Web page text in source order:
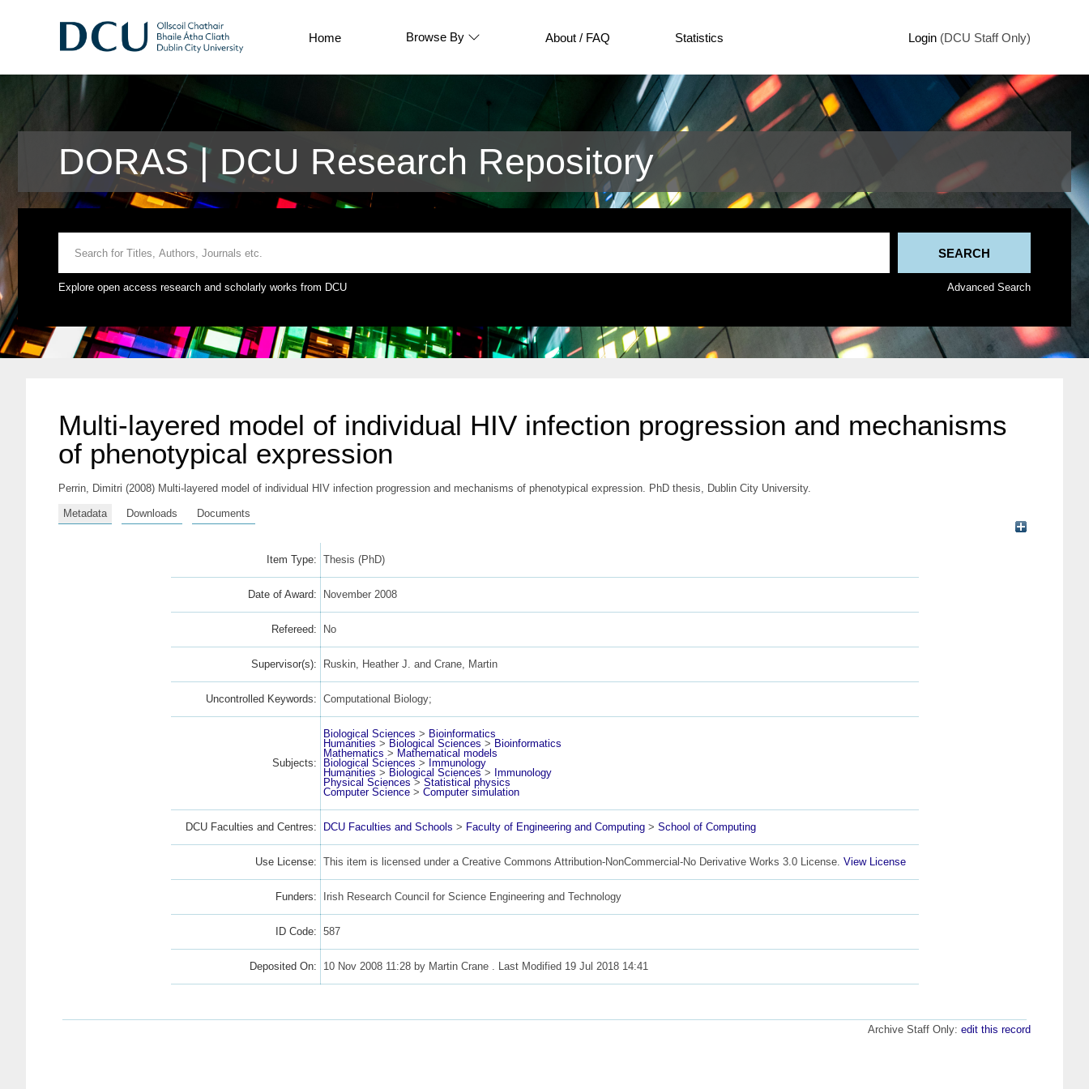
Home Browse By About / FAQ Statistics Login (DCU Staff Only)
DORAS | DCU Research Repository
Explore open access research and scholarly works from DCU Advanced Search
Multi-layered model of individual HIV infection progression and mechanisms
of phenotypical expression
Perrin, Dimitri (2008) Multi-layered model of individual HIV infection progression and mechanisms of phenotypical expression. PhD thesis, Dublin City University.
Metadata Downloads Documents
Item Type: Thesis (PhD)
Date of Award: November 2008
Refereed: No
Supervisor(s): Ruskin, Heather J. and Crane, Martin
Uncontrolled Keywords: Computational Biology;
Subjects:
Biological Sciences > Bioinformatics
Humanities > Biological Sciences > Bioinformatics
Mathematics > Mathematical models
Biological Sciences > Immunology
Humanities > Biological Sciences> Immunology
Physical Sciences > Statistical physics
Computer Science> Computer simulation
DCU Faculties and Centres: DCU Faculties and Schools > Faculty of Engineering and Computing> School of Computing
Use License: This item is licensed under a Creative Commons Attribution-NonCommercial-No Derivative Works 3.0 License. View License
Funders: Irish Research Council for Science Engineering and Technology
ID Code: 587
Deposited On: 10 Nov 2008 11:28 by Martin Crane. Last Modified 19 Jul 2018 14:41
Archive Staff Only: edit this record